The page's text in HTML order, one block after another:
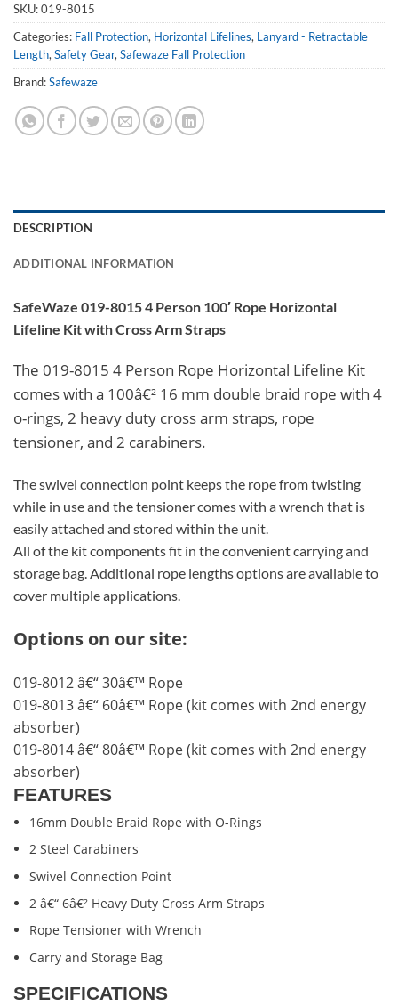
SKU:019-8015
Categories: Fall Protection, Horizontal Lifelines, Lanyard - Retractable
Length, Safety Gear, Safewaze Fall Protection
Brand:Safewaze
DESCRIPTION
ADDITIONAL INFORMATION
SafeWaze 019-8015 4 Person 100′ Rope Horizontal
Lifeline Kit with Cross Arm Straps
The 019-8015 4 Person Rope Horizontal Lifeline Kit
comes with a 100â€² 16 mm double braid rope with 4
o-rings, 2 heavy duty cross arm straps, rope
tensioner, and 2 carabiners.
The swivel connection point keeps the rope from twisting
while in use and the tensioner comes with a wrench that is
easily attached and stored within the unit.
All of the kit components fit in the convenient carrying and
storage bag. Additional rope lengths options are available to
cover multiple applications.
Options on our site:
019-8012 â€“ 30â€™ Rope
019-8013 â€“ 60â€™ Rope (kit comes with 2nd energy
absorber)
019-8014 â€“ 80â€™ Rope (kit comes with 2nd energy
absorber)
FEATURES
16mm Double Braid Rope with O-Rings
2 Steel Carabiners
Swivel Connection Point
2 â€“ 6â€² Heavy Duty Cross Arm Straps
Rope Tensioner with Wrench
Carry and Storage Bag
SPECIFICATIONS